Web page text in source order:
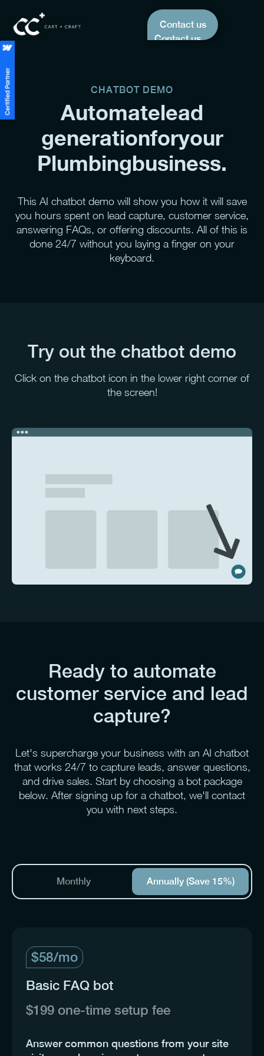
Contact us
Contact us
CHATBOT DEMO
Automatelead
generationforyour
Plumbingbusiness.
This AI chatbot demo will show you how it will save
you hours spent on lead capture, customer service,
answering FAQs, or offering discounts. All of this is
done 24/7 without you laying a finger on your
keyboard.
Try out the chatbot demo
Click on the chatbot icon in the lower right corner of
the screen!
Ready to automate
customer service and lead
capture?
Let's supercharge your business with an AI chatbot
that works 24/7 to capture leads, answer questions,
and drive sales. Start by choosing a bot package
below. After signing up for a chatbot, we'll contact
you with next steps.
Monthly Annually (Save 15%)
$58/mo
Basic FAQ bot
$199 one-time setup fee
Answer common questions from your site